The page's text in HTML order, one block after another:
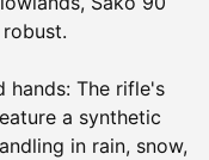
hands: The rifle's
a synthetic
in rain, snow,